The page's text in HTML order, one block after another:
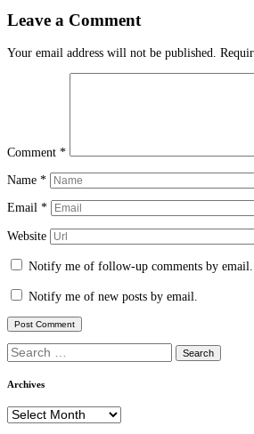
Leave a Comment
Your email address will not be published.
Comment *
Name *
Email *
Website
Notify me of follow-up comments by email.
Notify me of new posts by email.
Search
for:
Archives
Archives